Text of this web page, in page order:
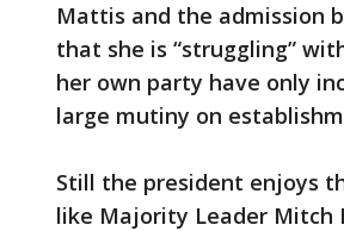
Mattis and the admission
that she is “struggling”
her own party have only
large mutiny on
Still the president enjoys
like Majority Leader Mitch